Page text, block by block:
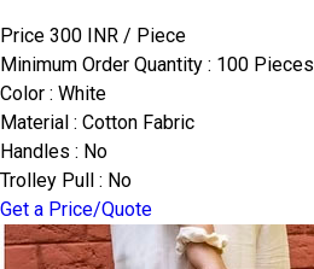
Price 300 INR / Piece
Minimum Order Quantity : 100 Pieces
Color : White
Material : Cotton Fabric
Handles : No
Trolley Pull : No
Get a Price/Quote